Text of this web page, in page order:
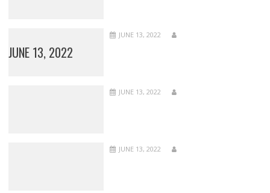
JUNE 13, 2022
JUNE 13, 2022
JUNE 13, 2022
JUNE 13, 2022